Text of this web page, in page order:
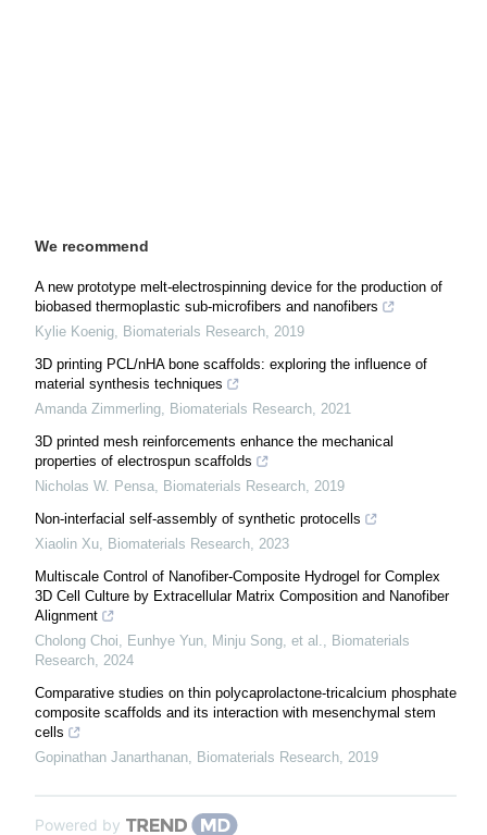
We recommend
A new prototype melt-electrospinning device for the production of
biobased thermoplastic sub-microfibers and nanofibers
Kylie Koenig
Biomaterials Research 2019
3D printing PCL/nHA bone scaffolds: exploring the influence of
material synthesis techniques
Amanda Zimmerling
Biomaterials Research 2021
3D printed mesh reinforcements enhance the mechanical
properties of electrospun scaffolds
Nicholas W. Pensa
Biomaterials Research 2019
Non-interfacial self-assembly of synthetic protocells
Xiaolin Xu
Biomaterials Research 2023
Multiscale Control of Nanofiber-Composite Hydrogel for Complex
3D Cell Culture by Extracellular Matrix Composition and Nanofiber
Alignment
Cholong Choi, Eunhye Yun, Minju Song, et al.
Biomaterials
Research 2024
Comparative studies on thin polycaprolactone-tricalcium phosphate
composite scaffolds and its interaction with mesenchymal stem
cells
Gopinathan Janarthanan
Biomaterials Research 2019
Powered by